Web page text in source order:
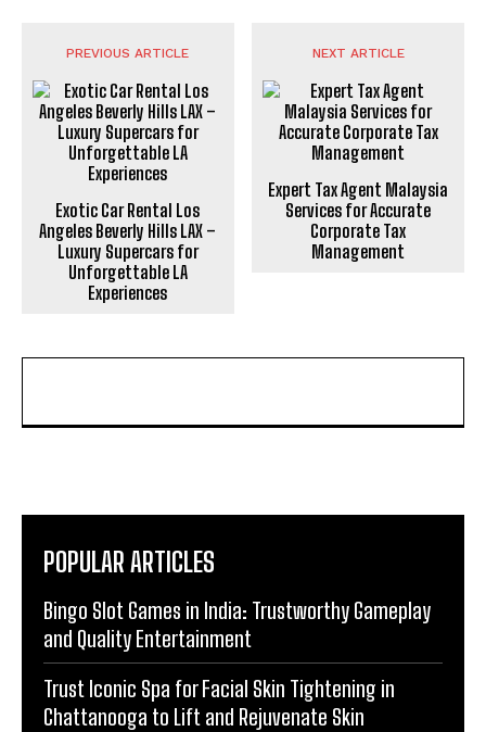
PREVIOUS ARTICLE
Exotic Car Rental Los
Angeles Beverly Hills LAX –
Luxury Supercars for
Unforgettable LA
Experiences
NEXT ARTICLE
Expert Tax Agent Malaysia
Services for Accurate
Corporate Tax
Management
POPULAR ARTICLES
Bingo Slot Games in India: Trustworthy Gameplay
and Quality Entertainment
Trust Iconic Spa for Facial Skin Tightening in
Chattanooga to Lift and Rejuvenate Skin